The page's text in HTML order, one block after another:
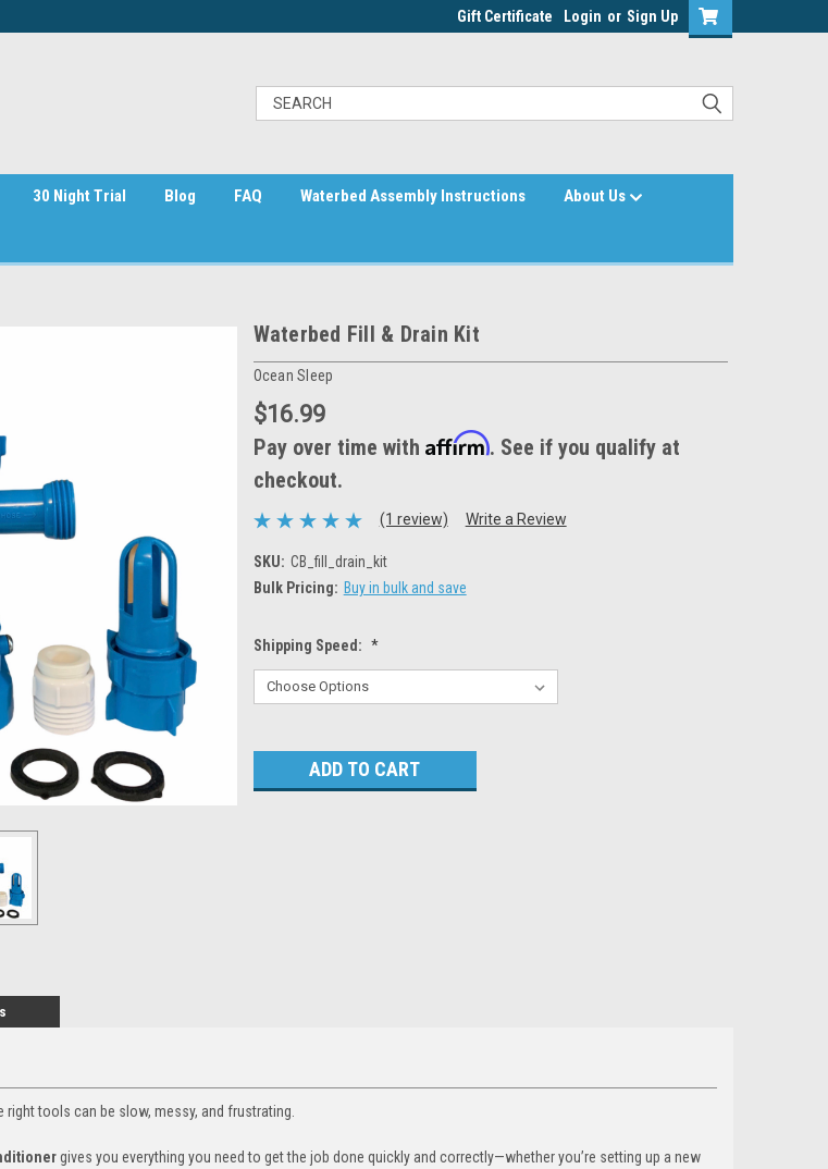
Gift Certificate Login or Sign Up
30 Night Trial Blog FAQ Waterbed Assembly Instructions About Us
Waterbed Fill & Drain Kit
Ocean Sleep
$16.99
Pay over time with Affirm. See if you qualify at
checkout.
(1 review) Write a Review
SKU: CB_fill_drain_kit
Bulk Pricing: Buy in bulk and save
Shipping Speed: *
tools can be slow, messy, and frustrating.
gives you everything you need to get the job done quickly and correctly—whether you’re setting up a new